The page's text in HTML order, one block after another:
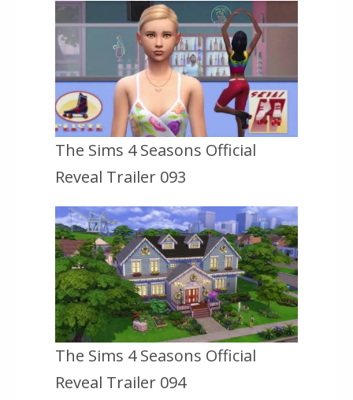
The Sims 4 Seasons Official
Reveal Trailer 093
The Sims 4 Seasons Official
Reveal Trailer 094